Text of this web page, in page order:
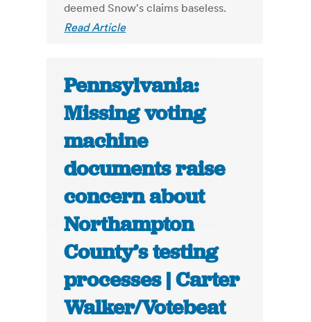
deemed Snow's claims baseless.
Read Article
Pennsylvania:
Missing voting
machine
documents raise
concern about
Northampton
County’s testing
processes | Carter
Walker/Votebeat